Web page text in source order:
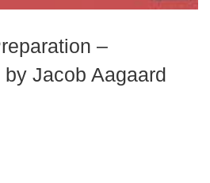
–
Jacob Aagaard